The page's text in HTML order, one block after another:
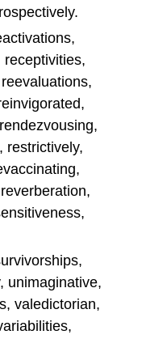
receptivities,
restrictively,
unimaginative,
valedictorian,